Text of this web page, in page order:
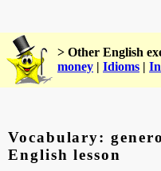
> Other English
money | Idioms |
Vocabulary:
English lesson